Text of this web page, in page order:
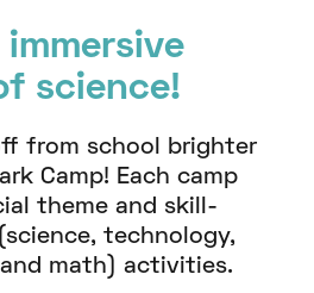
science!
from school brighter
Camp! Each camp
theme and skill-
technology,
math) activities.